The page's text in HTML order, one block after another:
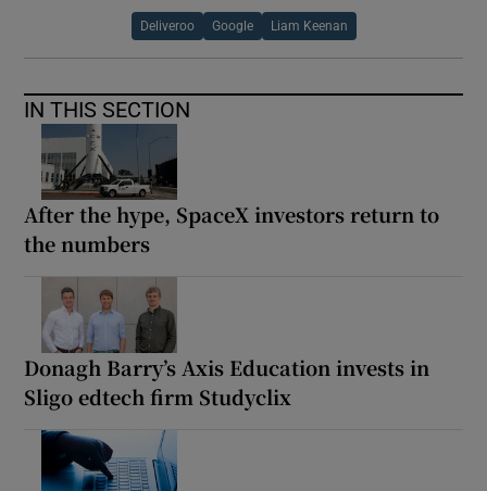
Deliveroo Google Liam Keenan
IN THIS SECTION
After the hype, SpaceX investors return to
the numbers
Donagh Barry’s Axis Education invests in
Sligo edtech firm Studyclix